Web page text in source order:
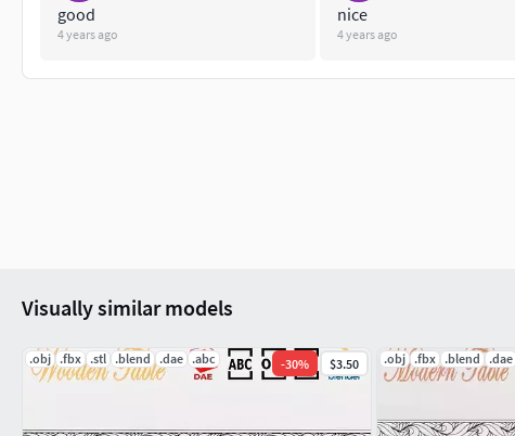
good
4 years ago
nice
4 years ago
Visually similar models
.obj .fbx .stl .blend .dae .abc -30% $3.50 .obj .fbx .blend .dae